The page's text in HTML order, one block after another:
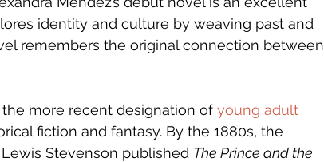
identity and culture by weaving past and
remembers the original connection between
the more recent designation of young adult
fiction and fantasy. By the 1880s, the
Stevenson published The Prince and the